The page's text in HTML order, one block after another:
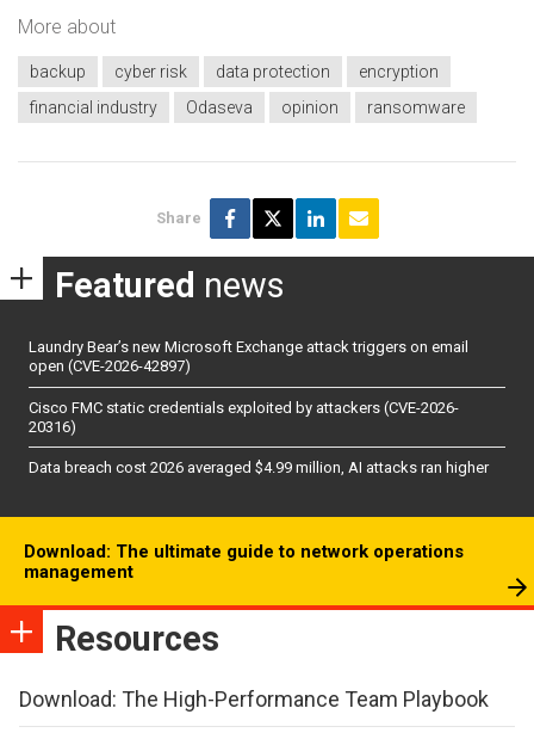
More about
backup cyber risk data protection
encryption
financial industry
Odaseva opinion ransomware
Share
Featured news
Laundry Bear’s new Microsoft Exchange attack triggers on email
open (CVE-2026-42897)
Cisco FMC static credentials exploited by attackers (CVE-2026-
20316)
Data breach cost 2026 averaged $4.99 million, AI attacks ran higher
Download: The ultimate guide to network operations
management
Resources
Download: The High-Performance Team Playbook